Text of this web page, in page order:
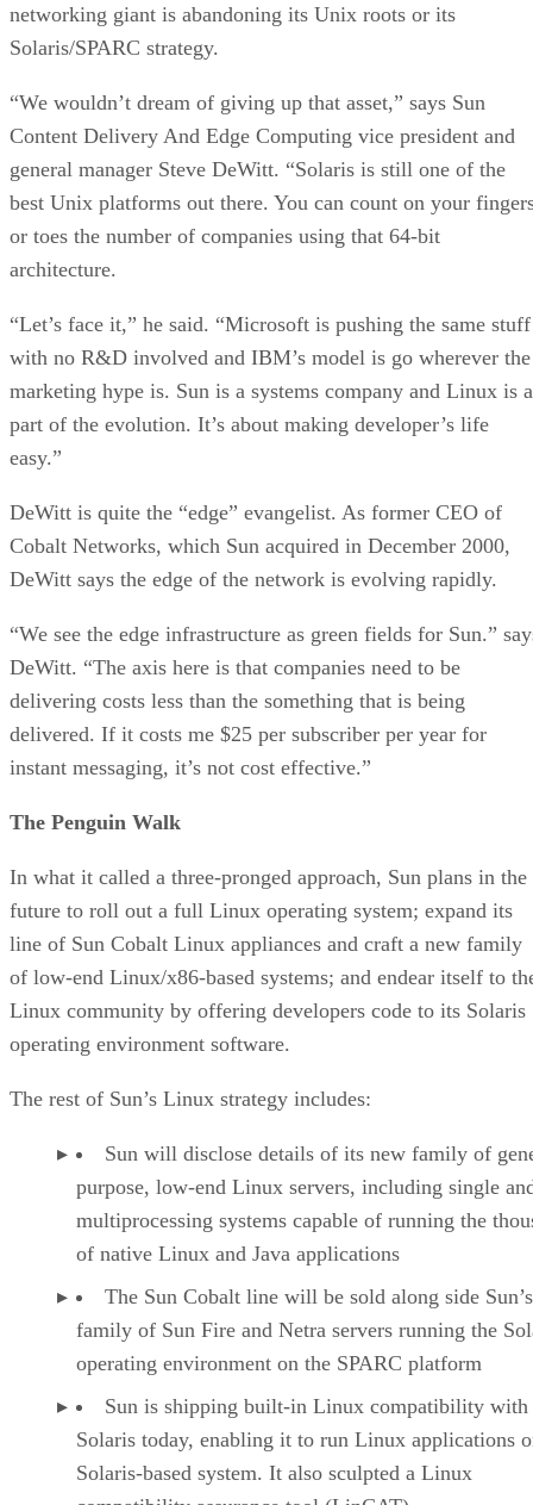
networking giant is abandoning its Unix roots or its
Solaris/SPARC strategy.
“We wouldn’t dream of giving up that asset,” says Sun
Content Delivery And Edge Computing vice president and
general manager Steve DeWitt. “Solaris is still one of the
best Unix platforms out there. You can count on your
or toes the number of companies using that 64-bit
architecture.
“Let’s face it,” he said. “Microsoft is pushing the same stuff
with no R&D involved and IBM’s model is go wherever the
marketing hype is. Sun is a systems company and Linux is a
part of the evolution. It’s about making developer’s life
easy.”
DeWitt is quite the “edge” evangelist. As former CEO of
Cobalt Networks, which Sun acquired in December 2000,
DeWitt says the edge of the network is evolving rapidly.
“We see the edge infrastructure as green fields for Sun.”
DeWitt. “The axis here is that companies need to be
delivering costs less than the something that is being
delivered. If it costs me $25 per subscriber per year for
instant messaging, it’s not cost effective.”
The Penguin Walk
In what it called a three-pronged approach, Sun plans in the
future to roll out a full Linux operating system; expand its
line of Sun Cobalt Linux appliances and craft a new family
of low-end Linux/x86-based systems; and endear itself to
Linux community by offering developers code to its Solaris
operating environment software.
The rest of Sun’s Linux strategy includes:
Sun will disclose details of its new family of
purpose, low-end Linux servers, including single
multiprocessing systems capable of running the
of native Linux and Java applications
The Sun Cobalt line will be sold along side Sun’s
family of Sun Fire and Netra servers running the
operating environment on the SPARC platform
Sun is shipping built-in Linux compatibility with
Solaris today, enabling it to run Linux applications
Solaris-based system. It also sculpted a Linux